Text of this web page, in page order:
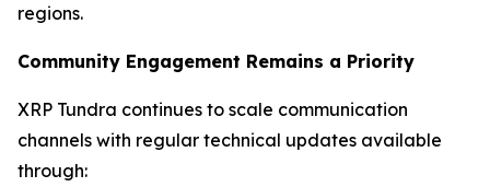
regions.
Community Engagement Remains a Priority
XRP Tundra continues to scale communication
channels with regular technical updates available
through: